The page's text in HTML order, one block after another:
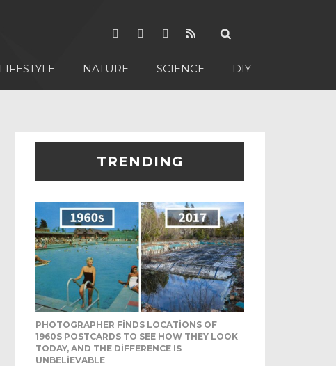
LIFESTYLE NATURE SCIENCE DIY
TRENDING
PHOTOGRAPHER FINDS LOCATIONS OF
1960S POSTCARDS TO SEE HOW THEY LOOK
TODAY, AND THE DIFFERENCE IS
UNBELIEVABLE